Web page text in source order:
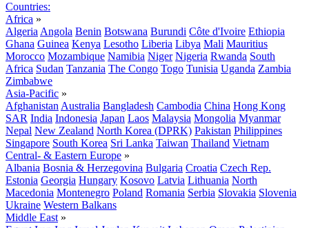
Countries:
Africa »
Algeria Angola Benin Botswana Burundi Côte d'Ivoire Ethiopia
Ghana Guinea Kenya Lesotho Liberia Libya Mali Mauritius
Morocco Mozambique Namibia Niger Nigeria Rwanda South
Africa Sudan Tanzania The Congo Togo Tunisia Uganda Zambia
Zimbabwe
Asia-Pacific »
Afghanistan Australia Bangladesh Cambodia China Hong Kong
SAR India Indonesia Japan Laos Malaysia Mongolia Myanmar
Nepal New Zealand North Korea (DPRK) Pakistan Philippines
Singapore South Korea Sri Lanka Taiwan Thailand Vietnam
Central- & Eastern Europe »
Albania Bosnia & Herzegovina Bulgaria Croatia Czech Rep.
Estonia Georgia Hungary Kosovo Latvia Lithuania North
Macedonia Montenegro Poland Romania Serbia Slovakia Slovenia
Ukraine Western Balkans
Middle East »